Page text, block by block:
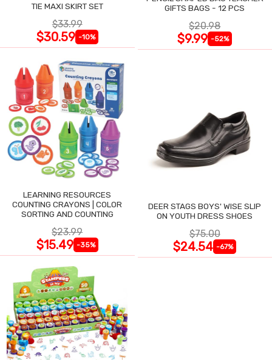
TIE MAXI SKIRT SET
$33.99
$30.59 -10%
GIFTS BAGS - 12 PCS
$20.98
$9.99 -52%
LEARNING RESOURCES
COUNTING CRAYONS | COLOR
SORTING AND COUNTING
$23.99
$15.49 -35%
DEER STAGS BOYS' WISE SLIP
ON YOUTH DRESS SHOES
$75.00
$24.54 -67%